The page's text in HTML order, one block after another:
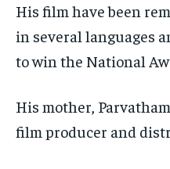
His film have been
in several languages
to win the National
His mother,
film producer and